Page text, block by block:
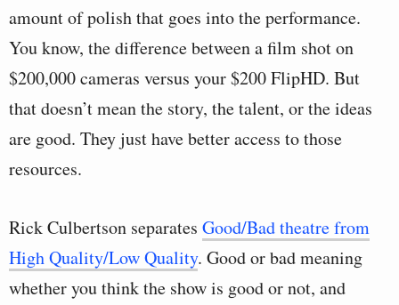
amount of polish that goes into the performance.
You know, the difference between a film shot on
$200,000 cameras versus your $200 FlipHD. But
that doesn’t mean the story, the talent, or the ideas
are good. They just have better access to those
resources.
Rick Culbertson separates Good/Bad theatre from
High Quality/Low Quality. Good or bad meaning
whether you think the show is good or not, and